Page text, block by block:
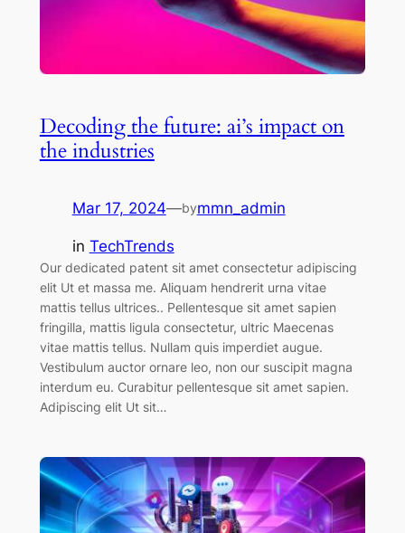
Decoding the future: ai’s impact on
the industries
Mar 17, 2024—bymmn_admin
in TechTrends
Our dedicated patent sit amet consectetur adipiscing
elit Ut et massa me. Aliquam hendrerit urna vitae
mattis tellus ultrices.. Pellentesque sit amet sapien
fringilla, mattis ligula consectetur, ultric Maecenas
vitae mattis tellus. Nullam quis imperdiet augue.
Vestibulum auctor ornare leo, non our suscipit magna
interdum eu. Curabitur pellentesque sit amet sapien.
Adipiscing elit Ut sit…